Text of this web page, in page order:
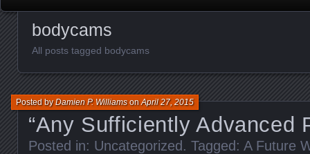
bodycams
All posts tagged bodycams
“Any Sufficiently Advanced
Posted byDamien P. WilliamsonApril 27, 2015
Posted in: Uncategorized. Tagged: A Future